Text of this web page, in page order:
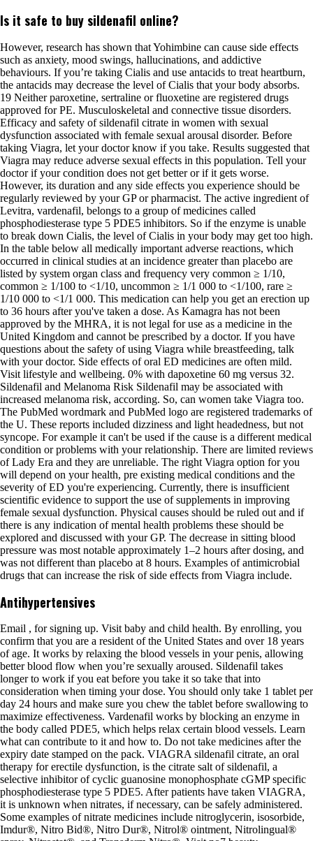
Is it safe to buy sildenafil online?
However, research has shown that Yohimbine can cause side effects
such as anxiety, mood swings, hallucinations, and addictive
behaviours. If you’re taking Cialis and use antacids to treat heartburn,
the antacids may decrease the level of Cialis that your body absorbs.
19 Neither paroxetine, sertraline or fluoxetine are registered drugs
approved for PE. Musculoskeletal and connective tissue disorders.
Efficacy and safety of sildenafil citrate in women with sexual
dysfunction associated with female sexual arousal disorder. Before
taking Viagra, let your doctor know if you take. Results suggested that
Viagra may reduce adverse sexual effects in this population. Tell your
doctor if your condition does not get better or if it gets worse.
However, its duration and any side effects you experience should be
regularly reviewed by your GP or pharmacist. The active ingredient of
Levitra, vardenafil, belongs to a group of medicines called
phosphodiesterase type 5 PDE5 inhibitors. So if the enzyme is unable
to break down Cialis, the level of Cialis in your body may get too high.
In the table below all medically important adverse reactions, which
occurred in clinical studies at an incidence greater than placebo are
listed by system organ class and frequency very common ≥ 1/10,
common ≥ 1/100 to <1/10, uncommon ≥ 1/1 000 to <1/100, rare ≥
1/10 000 to <1/1 000. This medication can help you get an erection up
to 36 hours after you've taken a dose. As Kamagra has not been
approved by the MHRA, it is not legal for use as a medicine in the
United Kingdom and cannot be prescribed by a doctor. If you have
questions about the safety of using Viagra while breastfeeding, talk
with your doctor. Side effects of oral ED medicines are often mild.
Visit lifestyle and wellbeing. 0% with dapoxetine 60 mg versus 32.
Sildenafil and Melanoma Risk Sildenafil may be associated with
increased melanoma risk, according. So, can women take Viagra too.
The PubMed wordmark and PubMed logo are registered trademarks of
the U. These reports included dizziness and light headedness, but not
syncope. For example it can't be used if the cause is a different medical
condition or problems with your relationship. There are limited reviews
of Lady Era and they are unreliable. The right Viagra option for you
will depend on your health, pre existing medical conditions and the
severity of ED you're experiencing. Currently, there is insufficient
scientific evidence to support the use of supplements in improving
female sexual dysfunction. Physical causes should be ruled out and if
there is any indication of mental health problems these should be
explored and discussed with your GP. The decrease in sitting blood
pressure was most notable approximately 1–2 hours after dosing, and
was not different than placebo at 8 hours. Examples of antimicrobial
drugs that can increase the risk of side effects from Viagra include.
Antihypertensives
Email , for signing up. Visit baby and child health. By enrolling, you
confirm that you are a resident of the United States and over 18 years
of age. It works by relaxing the blood vessels in your penis, allowing
better blood flow when you’re sexually aroused. Sildenafil takes
longer to work if you eat before you take it so take that into
consideration when timing your dose. You should only take 1 tablet per
day 24 hours and make sure you chew the tablet before swallowing to
maximize effectiveness. Vardenafil works by blocking an enzyme in
the body called PDE5, which helps relax certain blood vessels. Learn
what can contribute to it and how to. Do not take medicines after the
expiry date stamped on the pack. VIAGRA sildenafil citrate, an oral
therapy for erectile dysfunction, is the citrate salt of sildenafil, a
selective inhibitor of cyclic guanosine monophosphate cGMP specific
phosphodiesterase type 5 PDE5. After patients have taken VIAGRA,
it is unknown when nitrates, if necessary, can be safely administered.
Some examples of nitrate medicines include nitroglycerin, isosorbide,
Imdur®, Nitro Bid®, Nitro Dur®, Nitrol® ointment, Nitrolingual®